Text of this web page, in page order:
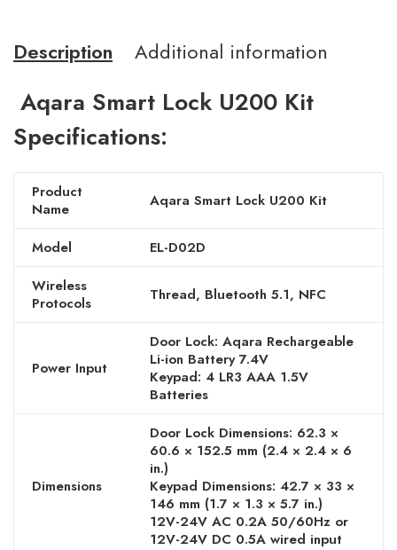
Description Additional information
Aqara Smart Lock U200 Kit
Specifications:
Product
Name
Aqara Smart Lock U200 Kit
Model
EL-D02D
Wireless
Protocols
Thread, Bluetooth 5.1, NFC
Power Input
Door Lock: Aqara Rechargeable
Li-ion Battery 7.4V
Keypad: 4 LR3 AAA 1.5V
Batteries
Dimensions
Door Lock Dimensions: 62.3 ×
60.6 × 152.5 mm (2.4 × 2.4 × 6
in.)
Keypad Dimensions: 42.7 × 33 ×
146 mm (1.7 × 1.3 × 5.7 in.)
12V-24V AC 0.2A 50/60Hz or
12V-24V DC 0.5A wired input